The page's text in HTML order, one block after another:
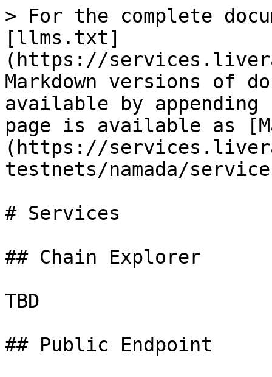
> For the complete
[llms.txt]
(https://
Markdown versions of
available by
page is available as
(https://
testnets/namada/
# Services
## Chain Explorer
TBD
## Public Endpoint